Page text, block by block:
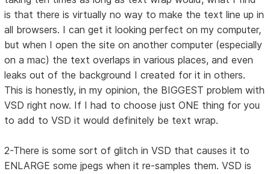
is that there is virtually no way to make the text line up in
all browsers. I can get it looking perfect on my computer,
but when I open the site on another computer (especially
on a mac) the text overlaps in various places, and even
leaks out of the background I created for it in others.
This is honestly, in my opinion, the BIGGEST problem with
VSD right now. If I had to choose just ONE thing for you
to add to VSD it would definitely be text wrap.
2-There is some sort of glitch in VSD that causes it to
ENLARGE some jpegs when it re-samples them. VSD is